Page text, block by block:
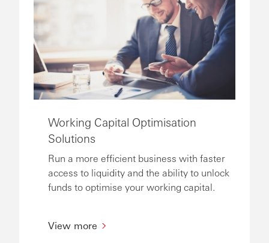
Working Capital Optimisation
Solutions
Run a more efficient business with faster
access to liquidity and the ability to unlock
funds to optimise your working capital.
View more